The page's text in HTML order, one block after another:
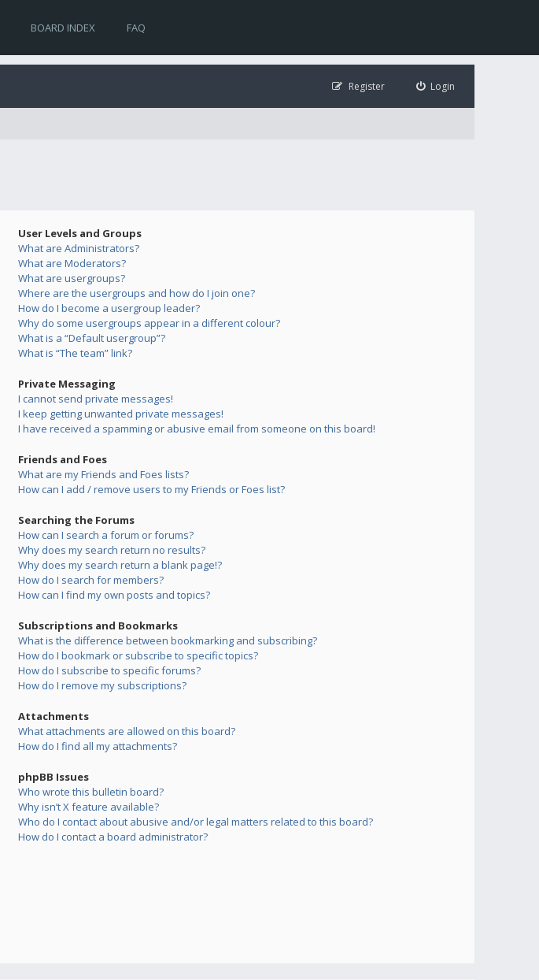
BOARD INDEX FAQ
Login
Register
User Levels and Groups
What are Administrators?
What are Moderators?
What are usergroups?
Where are the usergroups and how do I join one?
How do I become a usergroup leader?
Why do some usergroups appear in a different colour?
What is a “Default usergroup”?
What is “The team” link?
Private Messaging
I cannot send private messages!
I keep getting unwanted private messages!
I have received a spamming or abusive email from someone on this board!
Friends and Foes
What are my Friends and Foes lists?
How can I add / remove users to my Friends or Foes list?
Searching the Forums
How can I search a forum or forums?
Why does my search return no results?
Why does my search return a blank page!?
How do I search for members?
How can I find my own posts and topics?
Subscriptions and Bookmarks
What is the difference between bookmarking and subscribing?
How do I bookmark or subscribe to specific topics?
How do I subscribe to specific forums?
How do I remove my subscriptions?
Attachments
What attachments are allowed on this board?
How do I find all my attachments?
phpBB Issues
Who wrote this bulletin board?
Why isn’t X feature available?
Who do I contact about abusive and/or legal matters related to this board?
How do I contact a board administrator?